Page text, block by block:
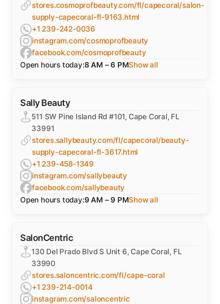
stores.cosmoprofbeauty.com/fl/capecoral/salon-
supply-capecoral-fl-9163.html
+1 239-242-0036
instagram.com/cosmoprofbeauty
facebook.com/cosmoprofbeauty
Open hours today:8 AM – 6 PMShow all
Sally Beauty
511 SW Pine Island Rd #101, Cape Coral, FL
33991
stores.sallybeauty.com/fl/capecoral/beauty-
supply-capecoral-fl-3617.html
+1 239-458-1349
instagram.com/sallybeauty
facebook.com/sallybeauty
Open hours today:9 AM – 9 PMShow all
SalonCentric
130 Del Prado Blvd S Unit 6, Cape Coral, FL
33990
stores.saloncentric.com/fl/cape-coral
+1 239-214-0014
instagram.com/saloncentric